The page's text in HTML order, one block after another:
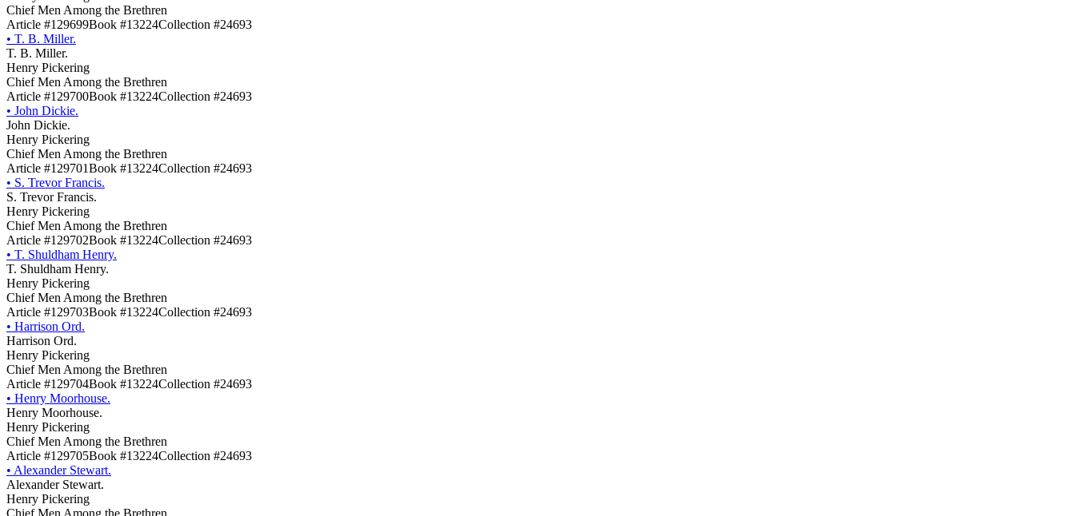
Chief Men Among the Brethren
Article #129699Book #13224Collection #24693
• T. B. Miller.
T. B. Miller.
Henry Pickering
Chief Men Among the Brethren
Article #129700Book #13224Collection #24693
• John Dickie.
John Dickie.
Henry Pickering
Chief Men Among the Brethren
Article #129701Book #13224Collection #24693
• S. Trevor Francis.
S. Trevor Francis.
Henry Pickering
Chief Men Among the Brethren
Article #129702Book #13224Collection #24693
• T. Shuldham Henry.
T. Shuldham Henry.
Henry Pickering
Chief Men Among the Brethren
Article #129703Book #13224Collection #24693
• Harrison Ord.
Harrison Ord.
Henry Pickering
Chief Men Among the Brethren
Article #129704Book #13224Collection #24693
• Henry Moorhouse.
Henry Moorhouse.
Henry Pickering
Chief Men Among the Brethren
Article #129705Book #13224Collection #24693
• Alexander Stewart.
Alexander Stewart.
Henry Pickering